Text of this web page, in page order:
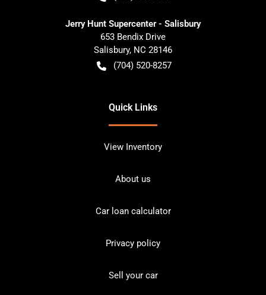
Jerry Hunt Supercenter - Salisbury
653 Bendix Drive
Salisbury, NC 28146
(704) 520-8257
Quick Links
View Inventory
About us
Car loan calculator
Privacy policy
Sell your car